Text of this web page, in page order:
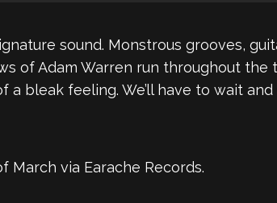
sound. Monstrous grooves,
of Adam Warren run throughout
a bleak feeling. We’ll have to wait
March via Earache Records.